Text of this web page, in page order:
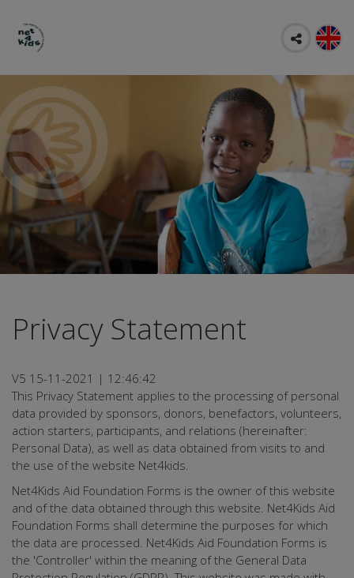
Privacy Statement
V5 15-11-2021 | 12:46:42
This Privacy Statement applies to the processing of personal
data provided by sponsors, donors, benefactors, volunteers,
action starters, participants, and relations (hereinafter:
Personal Data), as well as data obtained from visits to and
the use of the website Net4kids.
Net4Kids Aid Foundation Forms is the owner of this website
and of the data obtained through this website. Net4Kids Aid
Foundation Forms shall determine the purposes for which
the data are processed. Net4Kids Aid Foundation Forms is
the 'Controller' within the meaning of the General Data